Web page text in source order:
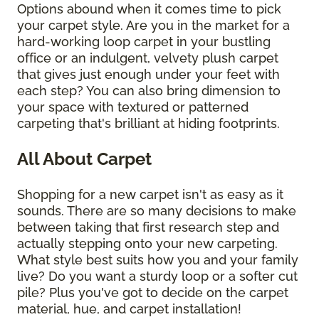
Options abound when it comes time to pick
your carpet style. Are you in the market for a
hard-working loop carpet in your bustling
office or an indulgent, velvety plush carpet
that gives just enough under your feet with
each step? You can also bring dimension to
your space with textured or patterned
carpeting that's brilliant at hiding footprints.
All About Carpet
Shopping for a new carpet isn't as easy as it
sounds. There are so many decisions to make
between taking that first research step and
actually stepping onto your new carpeting.
What style best suits how you and your family
live? Do you want a sturdy loop or a softer cut
pile? Plus you've got to decide on the carpet
material, hue, and carpet installation!